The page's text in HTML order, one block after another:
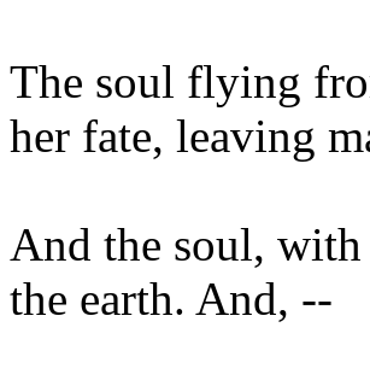
The soul flying
her fate, leaving
And the soul, with
the earth. And, --